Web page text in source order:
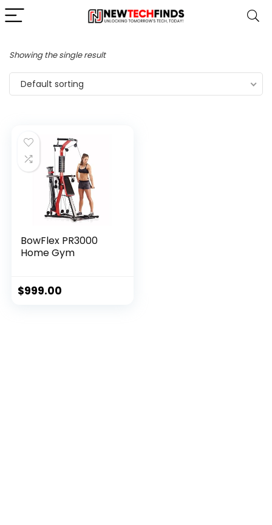
Showing the single result
Default sorting
BowFlex PR3000
Home Gym
$999.00